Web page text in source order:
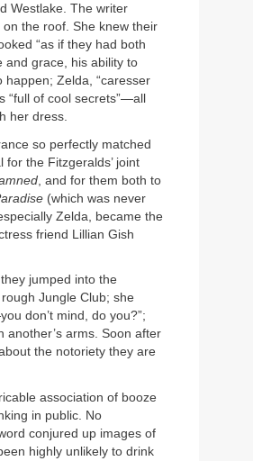
Westlake. The writer
the roof. She knew their
“as if they had both
and grace, his ability to
Zelda, “caresser
“full of cool secrets”—all
her dress.
so perfectly matched
the Fitzgeralds’ joint
, and for them both to
(which was never
Zelda, became the
friend Lillian Gish
jumped into the
Jungle Club; she
don’t mind, do you?”;
another’s arms. Soon after
the notoriety they are
association of booze
in public. No
conjured up images of
highly unlikely to drink